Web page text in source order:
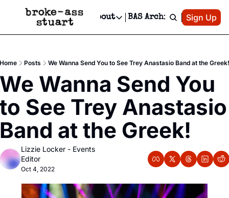
Events Newsletter
Text Message
Advertise
Newsletter Ads & Sponsorship, Ticket Giveaways & MORE
Creative Department
Reels, TikToks, & Sponsored Editorials!
Get Events Newsletter
Socials
Socials
Facebook
About
About
Contact
Privacy Policy
Editorial Policy
BAS Archive Patreon
Sign Up
Home Posts We Wanna Send You to See Trey Anastasio Band at the Greek!
We Wanna Send You
to See Trey Anastasio
Band at the Greek!
Lizzie Locker - Events
Editor
Oct 4, 2022